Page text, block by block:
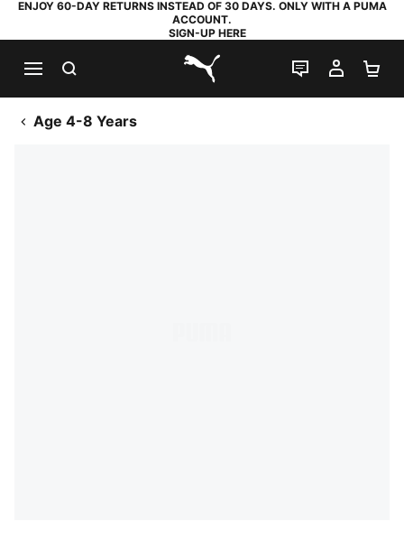
ENJOY 60-DAY RETURNS INSTEAD OF 30 DAYS. ONLY WITH A PUMA
ACCOUNT.
SIGN-UP HERE
PUMA.com
LIVE CHAT
MY
Age 4-8 Years